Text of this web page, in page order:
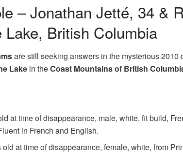
– Jonathan Jetté, 34 &
Lake, British Columbia
are still seeking answers in the mysterious 2010
Lake in theCoast Mountains of British
at time of disappearance, male, white, fit build,
in French and English.
old at time of disappearance, female, white, from